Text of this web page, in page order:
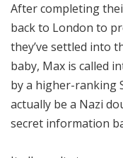
After completing
back to London to
they’ve settled into
baby, Max is called
by a higher-ranking
actually be a Nazi
secret information